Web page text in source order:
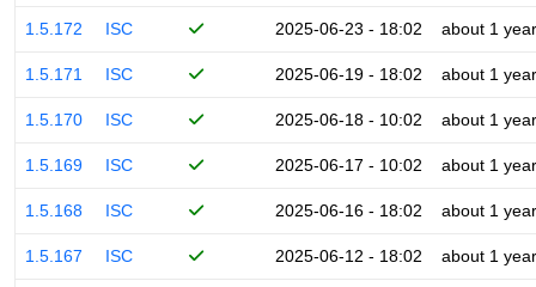
1.5.172 ISC 2025-06-23 - 18:02 about 1 year
1.5.171 ISC 2025-06-19 - 18:02 about 1 year
1.5.170 ISC 2025-06-18 - 10:02 about 1 year
1.5.169 ISC 2025-06-17 - 10:02 about 1 year
1.5.168 ISC 2025-06-16 - 18:02 about 1 year
1.5.167 ISC 2025-06-12 - 18:02 about 1 year